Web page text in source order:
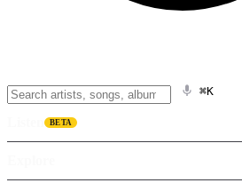
⌘K
BETA